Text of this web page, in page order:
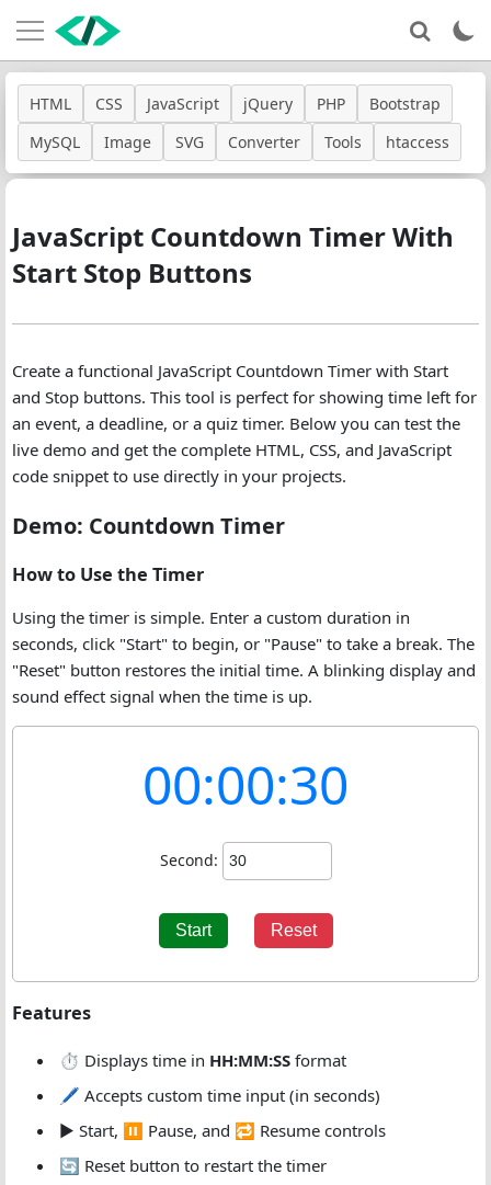
HTML CSS JavaScript jQuery PHP
Bootstrap
MySQL
Image SVG Converter Tools htaccess
JavaScript Countdown Timer With
Start Stop Buttons
Create a functional JavaScript Countdown Timer with Start
and Stop buttons. This tool is perfect for showing time left for
an event, a deadline, or a quiz timer. Below you can test the
live demo and get the complete HTML, CSS, and JavaScript
code snippet to use directly in your projects.
Demo: Countdown Timer
How to Use the Timer
Using the timer is simple. Enter a custom duration in
seconds, click "Start" to begin, or "Pause" to take a break. The
"Reset" button restores the initial time. A blinking display and
sound effect signal when the time is up.
00:00:30
Second:
Start Reset
Features
⏱️ Displays time in HH:MM:SS format
🖊️ Accepts custom time input (in seconds)
▶️ Start, ⏸️ Pause, and 🔁 Resume controls
🔄 Reset button to restart the timer